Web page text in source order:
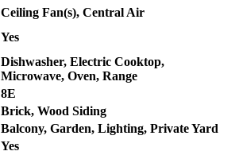
Ceiling Fan(s), Central Air
Yes
Dishwasher, Electric Cooktop,
Microwave, Oven, Range
8E
Brick, Wood Siding
Balcony, Garden, Lighting, Private Yard
Yes